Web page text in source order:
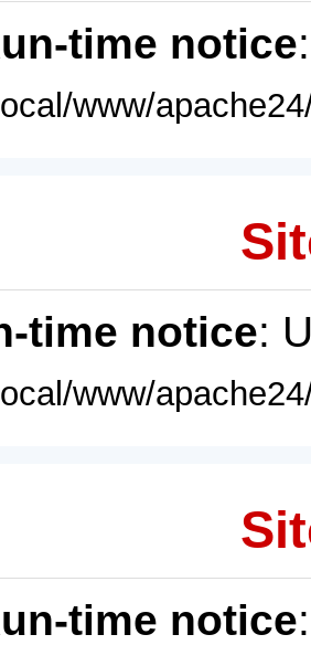
time notice
www/
time notice:
www/
time notice